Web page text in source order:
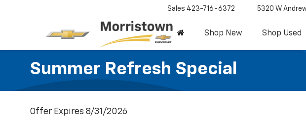
Sales 423-716-6372 5320 W
Shop New Shop Used
Summer Refresh Special
Offer Expires 8/31/2026